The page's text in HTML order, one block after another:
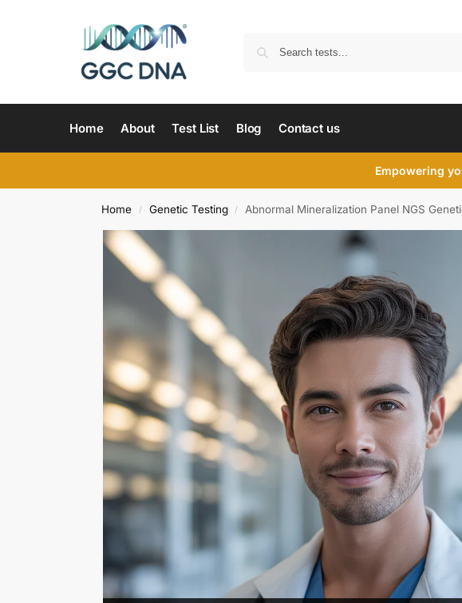
Home About Test List Blog Contact us
Empowering
Home / Genetic Testing / Abnormal Mineralization Panel NGS